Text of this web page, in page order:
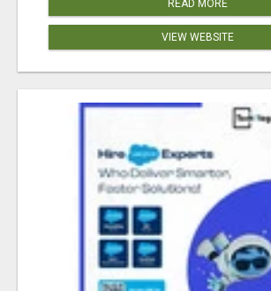
READ MORE
VIEW WEBSITE